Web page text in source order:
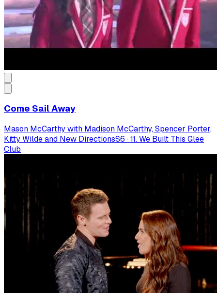
Come Sail Away
Mason McCarthy with Madison McCarthy, Spencer Porter,
Kitty Wilde and New DirectionsS6 ·11. We Built This Glee
Club